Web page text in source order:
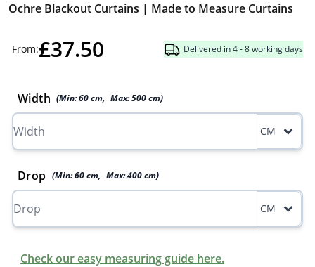
Ochre Blackout Curtains | Made to Measure Curtains
From:£37.50 Delivered in 4 - 8 working days
Width (Min:60cm, Max:500cm)
CM
Drop (Min:60 cm, Max:400 cm)
CM
Check our easy measuring guide here.